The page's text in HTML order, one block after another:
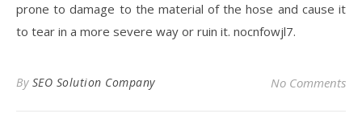
prone to damage to the material of the hose and cause it
to tear in a more severe way or ruin it. nocnfowjl7.
By SEO Solution Company No Comments